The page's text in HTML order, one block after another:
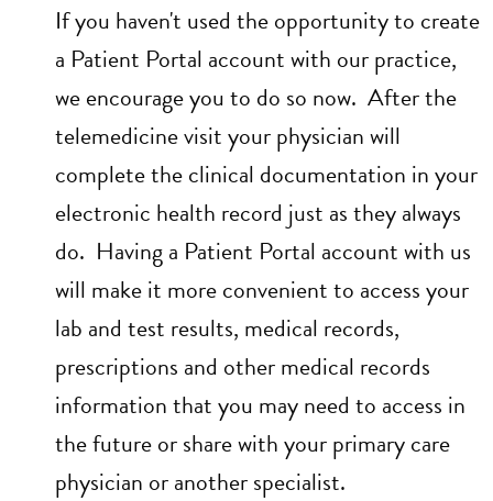
If you haven't used the opportunity to create
a Patient Portal account with our practice,
we encourage you to do so now. After the
telemedicine visit your physician will
complete the clinical documentation in your
electronic health record just as they always
do. Having a Patient Portal account with us
will make it more convenient to access your
lab and test results, medical records,
prescriptions and other medical records
information that you may need to access in
the future or share with your primary care
physician or another specialist.